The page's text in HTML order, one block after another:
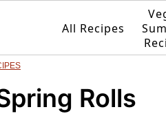
All Recipes
Rolls